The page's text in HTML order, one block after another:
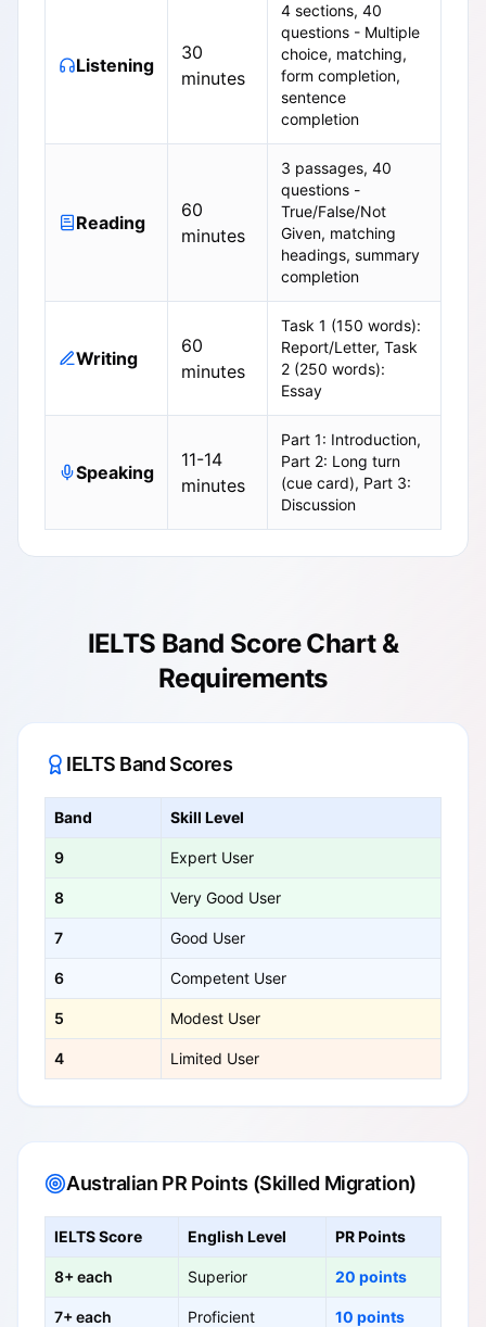
Listening
30
minutes
4 sections, 40
questions - Multiple
choice, matching,
form completion,
sentence
completion
Reading
60
minutes
3 passages, 40
questions -
True/False/Not
Given, matching
headings, summary
completion
Writing
60
minutes
Task 1 (150 words):
Report/Letter, Task
2 (250 words):
Essay
Speaking
11-14
minutes
Part 1: Introduction,
Part 2: Long turn
(cue card), Part 3:
Discussion
IELTS Band Score Chart &
Requirements
IELTS Band Scores
Band Skill Level
9 Expert User
8 Very Good User
7 Good User
6 Competent User
5 Modest User
4 Limited User
Australian PR Points (Skilled Migration)
IELTS Score English Level PR Points
8+ each Superior 20 points
7+ each Proficient 10 points